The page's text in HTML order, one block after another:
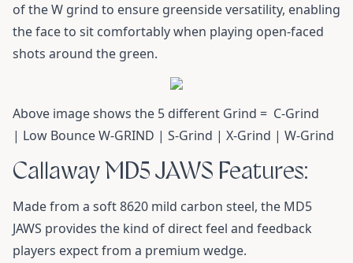
of the W grind to ensure greenside versatility, enabling
the face to sit comfortably when playing open-faced
shots around the green.
Above image shows the 5 different Grind = C-Grind
| Low Bounce W-GRIND | S-Grind | X-Grind | W-Grind
Callaway MD5 JAWS Features:
Made from a soft 8620 mild carbon steel, the MD5
JAWS provides the kind of direct feel and feedback
players expect from a premium wedge.